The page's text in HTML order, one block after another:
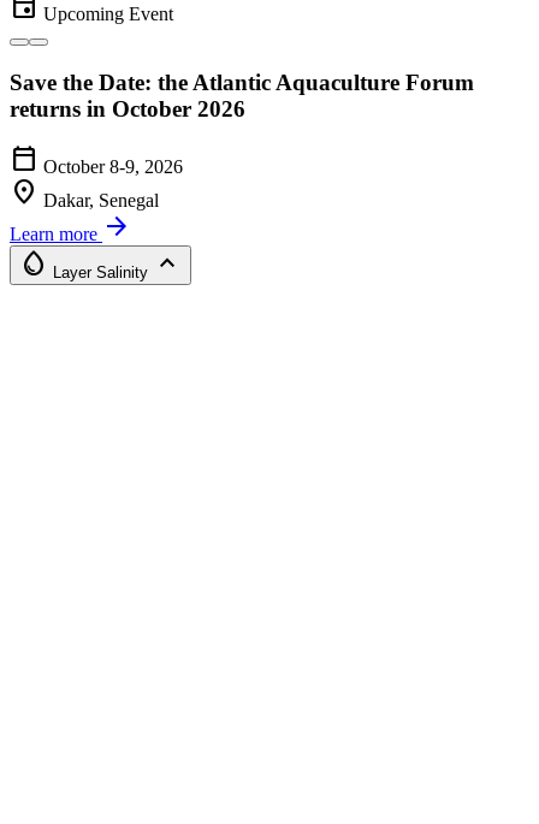
Upcoming Event
Save the Date: the Atlantic Aquaculture Forum
returns in October 2026
calendar_today October 8-9, 2026
location_on Dakar, Senegal
Learn more arrow_forward
water_drop
Layer Salinity expand_less